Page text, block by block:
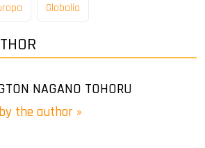
Globalia
NAGANO TOHORU
the author »